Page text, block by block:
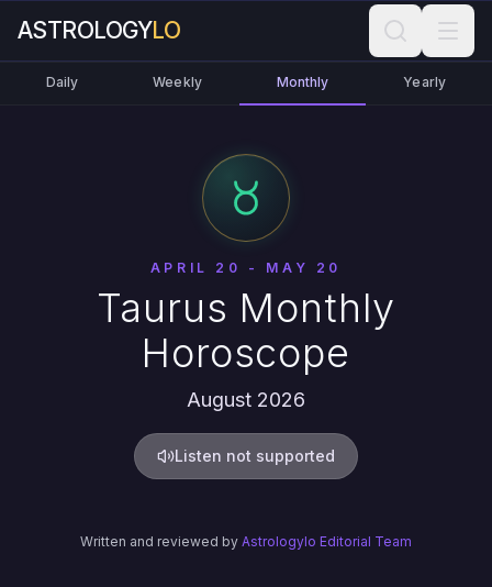
ASTROLOGYLO
Daily Weekly Monthly Yearly
APRIL 20 - MAY 20
Taurus Monthly
Horoscope
August 2026
Listen not supported
Written and reviewed by Astrologylo Editorial Team